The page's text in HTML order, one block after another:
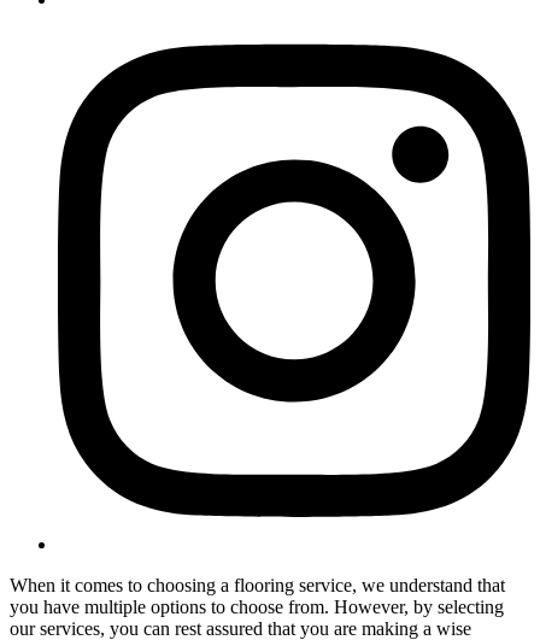
When it comes to choosing a flooring service, we understand that
you have multiple options to choose from. However, by selecting
our services, you can rest assured that you are making a wise